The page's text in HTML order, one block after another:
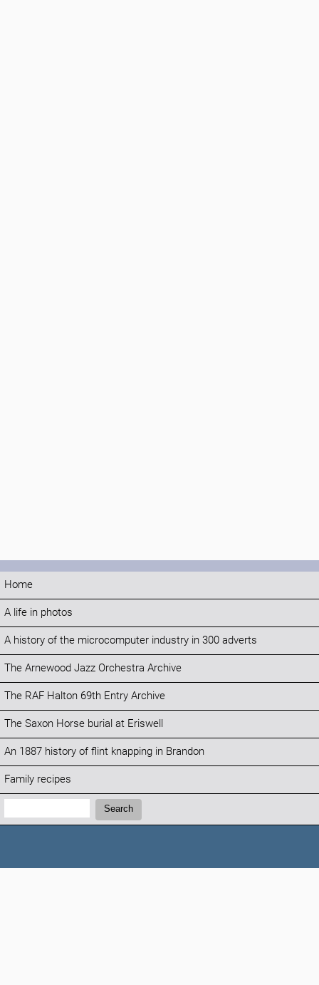
Home
A life in photos
A history of the microcomputer industry in 300 adverts
The Arnewood Jazz Orchestra Archive
The RAF Halton 69th Entry Archive
The Saxon Horse burial at Eriswell
An 1887 history of flint knapping in Brandon
Family recipes
Search